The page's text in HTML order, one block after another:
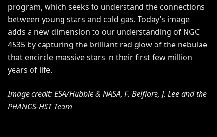
program, which seeks to understand the connections
between young stars and cold gas. Today’s image
adds a new dimension to our understanding of NGC
4535 by capturing the brilliant red glow of the nebulae
that encircle massive stars in their first few million
years of life.
Image credit: ESA/Hubble & NASA, F. Belfiore, J. Lee and the
PHANGS-HST Team